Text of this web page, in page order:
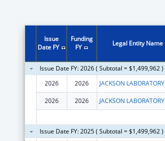
Issue
Date FY
Funding
FY
Legal Entity Name
Issue Date FY: 2026 ( Subtotal = $1,499,962 )
2026
2026 JACKSON LABORATORY
2026 2026 JACKSON LABORATORY
Issue Date FY: 2025 ( Subtotal = $1,499,962 )